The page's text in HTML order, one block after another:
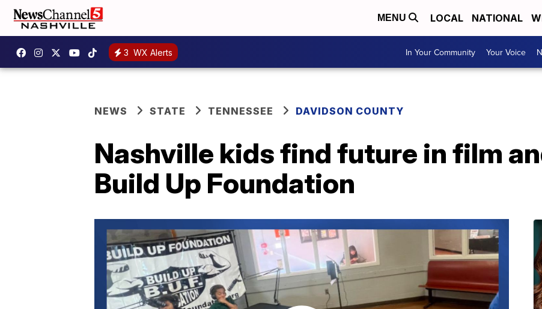
MENU LOCAL NATIONAL
3 WX Alerts In Your Community Your Voice
NEWS STATE TENNESSEE DAVIDSON COUNTY
Nashville kids find future in film
Build Up Foundation